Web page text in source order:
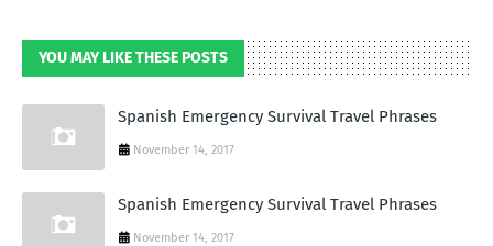
YOU MAY LIKE THESE POSTS
Spanish Emergency Survival Travel Phrases
November 14, 2017
Spanish Emergency Survival Travel Phrases
November 14, 2017